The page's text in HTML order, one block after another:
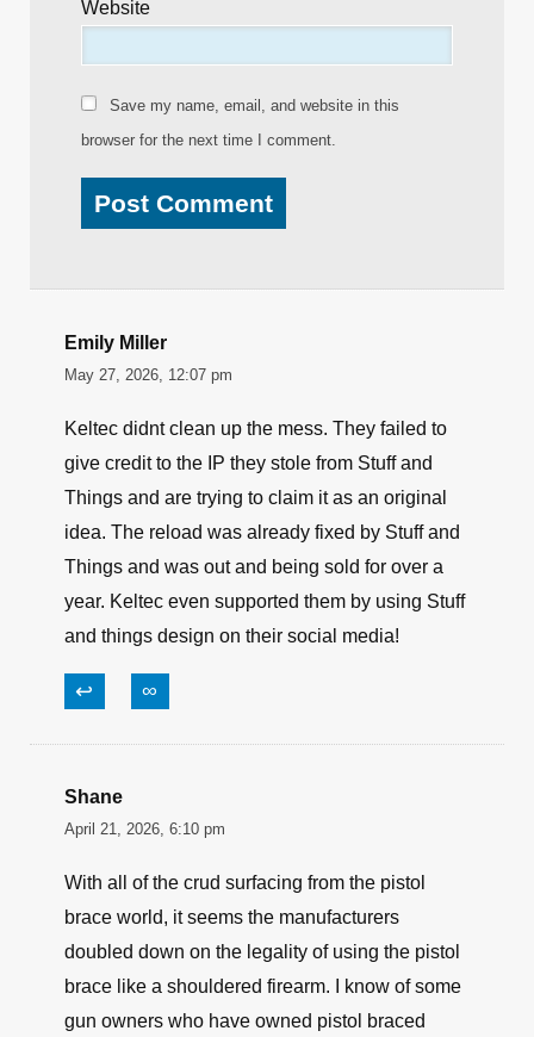
Website
Save my name, email, and website in this
browser for the next time I comment.
Emily Miller
May 27, 2026, 12:07 pm
Keltec didnt clean up the mess. They failed to
give credit to the IP they stole from Stuff and
Things and are trying to claim it as an original
idea. The reload was already fixed by Stuff and
Things and was out and being sold for over a
year. Keltec even supported them by using Stuff
and things design on their social media!
↩ ∞
Shane
April 21, 2026, 6:10 pm
With all of the crud surfacing from the pistol
brace world, it seems the manufacturers
doubled down on the legality of using the pistol
brace like a shouldered firearm. I know of some
gun owners who have owned pistol braced